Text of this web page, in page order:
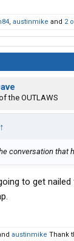
, austinmike and 2
the OUTLAWS
↑
conversation that
to get
austinmike Thank